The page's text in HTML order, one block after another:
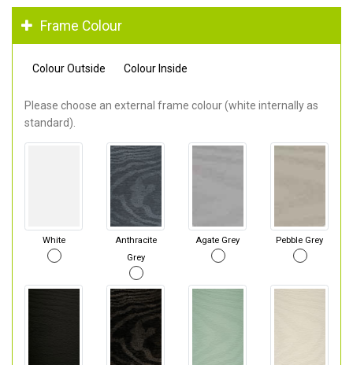
Frame Colour
Colour Outside Colour Inside
Please choose an external frame colour (white internally as
standard).
White
Anthracite
Grey
Agate Grey Pebble Grey